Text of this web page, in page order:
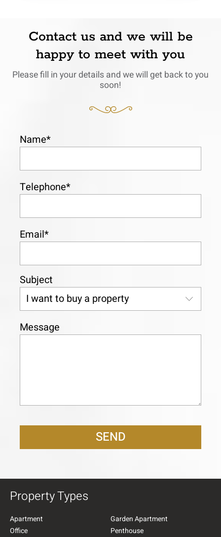
Contact us and we will be
happy to meet with you
Please fill in your details and we will get back to you
soon!
Name*
Telephone*
Email*
Subject
Message
SEND
Property Types
Apartment
Garden Apartment
Office
Penthouse